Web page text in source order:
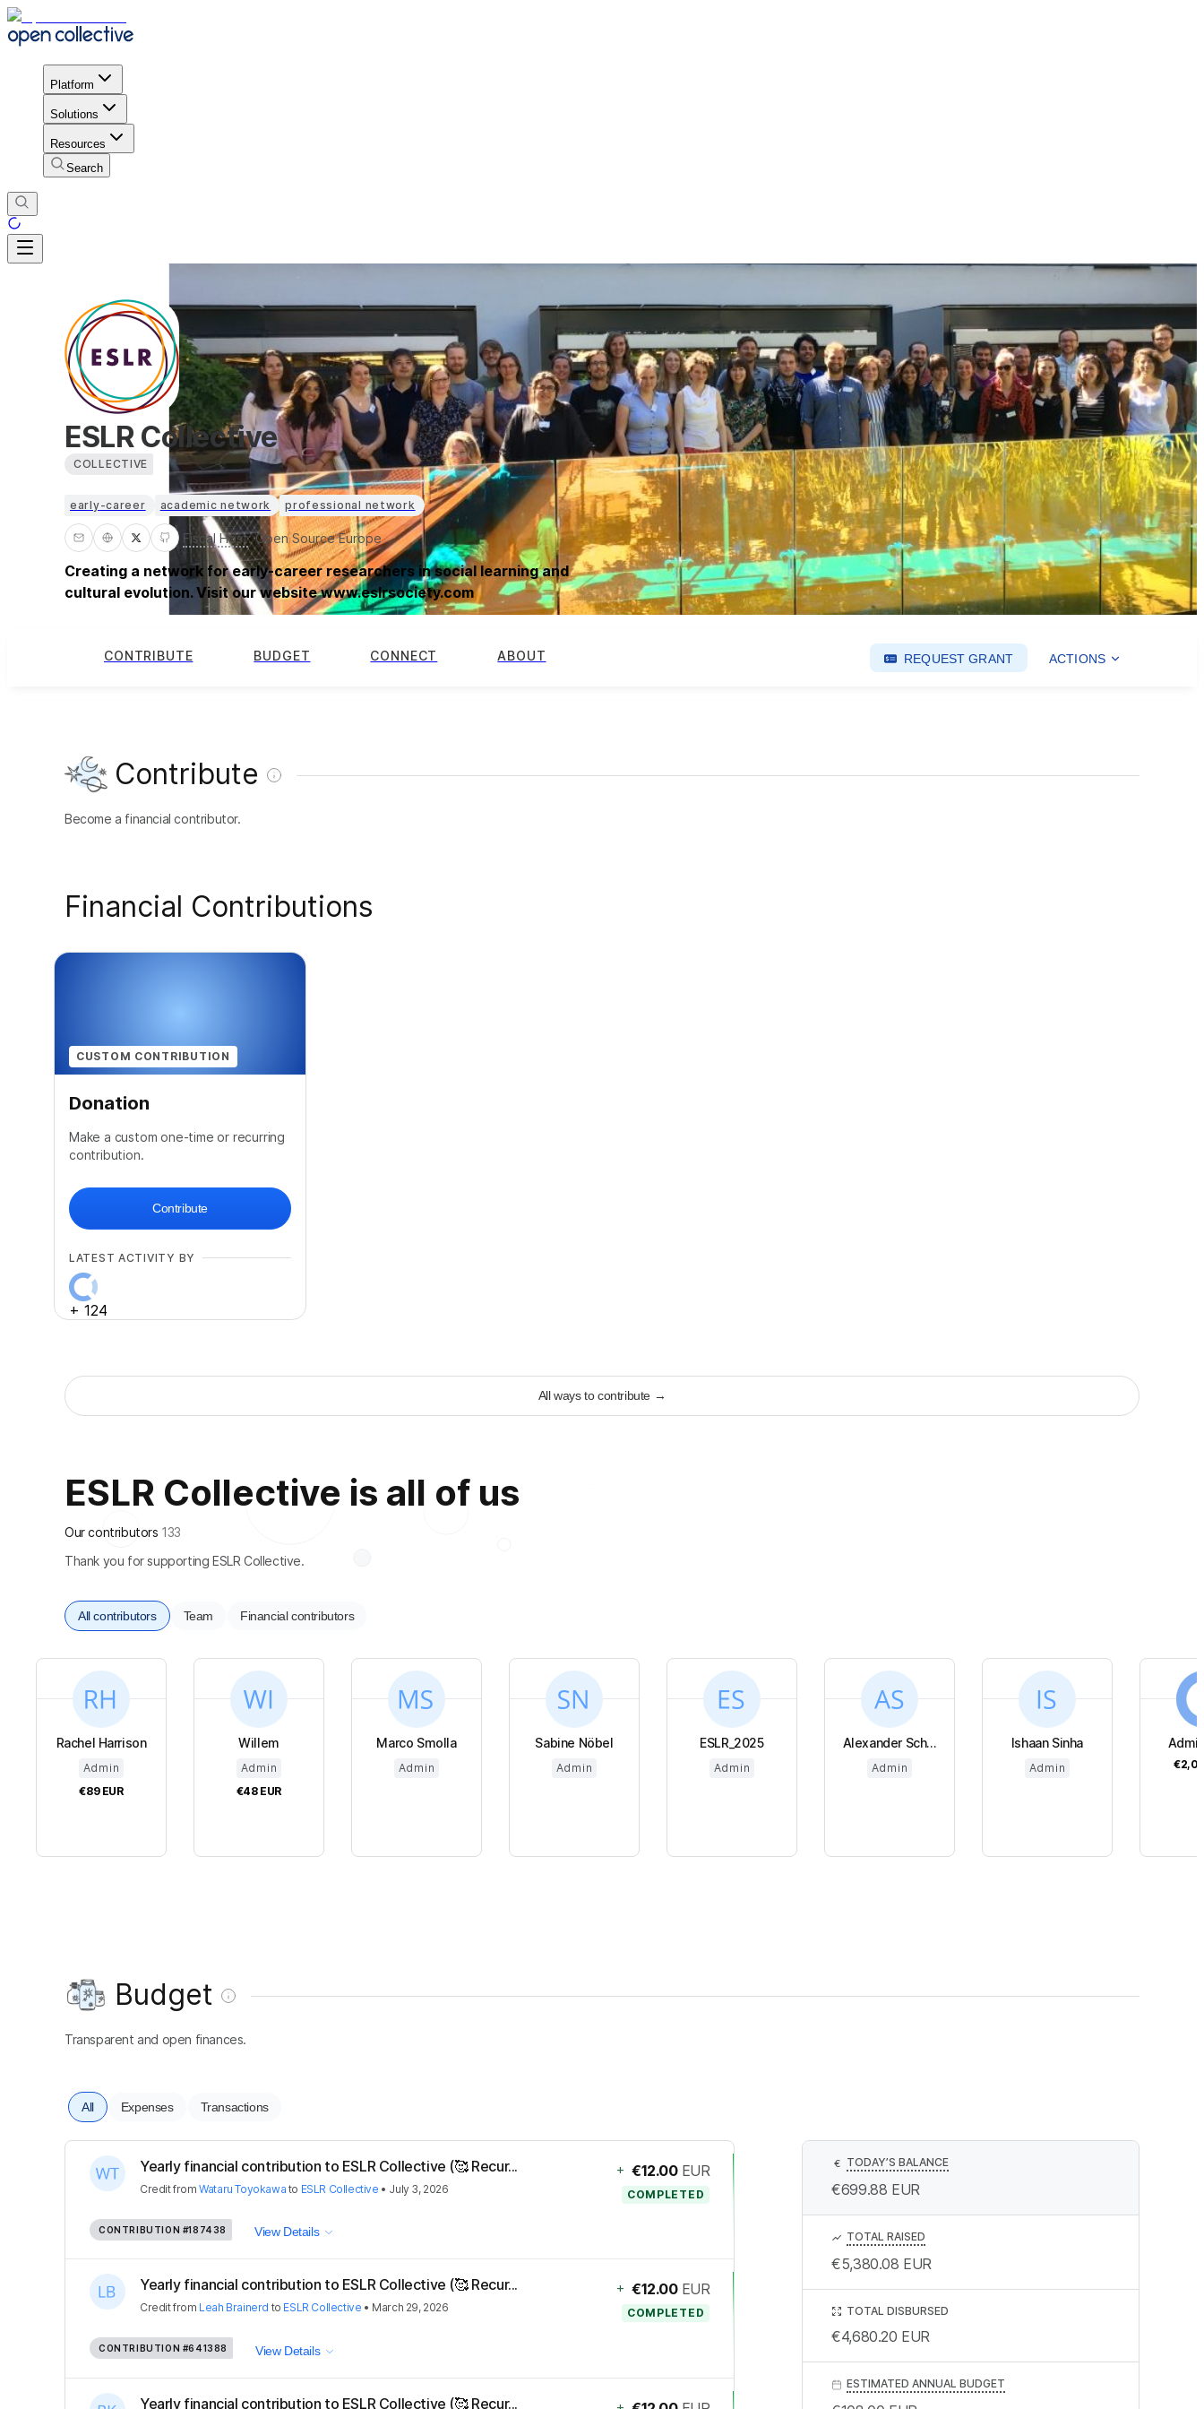
Platform
Solutions
Resources
Search
ESLR Collective
COLLECTIVE
early-career academic network professional network
Fiscal Host:Open Source Europe
Creating a network for early-career researchers in social learning and
cultural evolution. Visit our website www.eslrsociety.com
CONTRIBUTE BUDGET CONNECT ABOUT REQUEST GRANT ACTIONS
Contribute
Become a financial contributor.
Financial Contributions
CUSTOM CONTRIBUTION
Donation
Make a custom one-time or recurring
contribution.
Contribute
LATEST ACTIVITY BY
+ 124
All ways to contribute →
ESLR Collective is all of us
Our contributors 133
Thank you for supporting ESLR Collective.
All contributors Team Financial contributors
Rachel Harrison
Admin
€89 EUR
Willem
Admin
€48 EUR
Marco Smolla
Admin
Sabine Nöbel
Admin
ESLR_2025
Admin
Alexander Sch...
Admin
Ishaan Sinha
Admin
Budget
Transparent and open finances.
All Expenses Transactions
Yearly financial contribution to ESLR Collective (🥰 Recur...
CreditfromWataru Toyokawa to ESLR Collective • July 3, 2026
+ €12.00 EUR
COMPLETED
CONTRIBUTION #187438 View Details
Yearly financial contribution to ESLR Collective (🥰 Recur...
Creditfrom Leah Brainerd to ESLR Collective • March 29, 2026
+ €12.00 EUR
COMPLETED
CONTRIBUTION #641388 View Details
Yearly financial contribution to ESLR Collective (🥰 Recur...
€ TODAY’S BALANCE
€699.88 EUR
TOTAL RAISED
€5,380.08 EUR
TOTAL DISBURSED
€4,680.20 EUR
ESTIMATED ANNUAL BUDGET